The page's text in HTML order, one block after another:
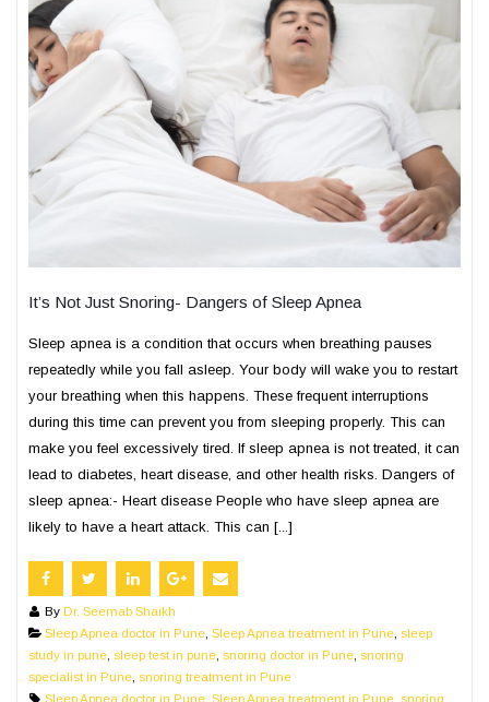
It’s Not Just Snoring- Dangers of Sleep Apnea
Sleep apnea is a condition that occurs when breathing pauses
repeatedly while you fall asleep. Your body will wake you to restart
your breathing when this happens. These frequent interruptions
during this time can prevent you from sleeping properly. This can
make you feel excessively tired. If sleep apnea is not treated, it can
lead to diabetes, heart disease, and other health risks. Dangers of
sleep apnea:- Heart disease People who have sleep apnea are
likely to have a heart attack. This can [...]
By Dr. Seemab Shaikh
Sleep Apnea doctor in Pune, Sleep Apnea treatment in Pune, sleep
study in pune sleep test in pune snoring doctor in Pune snoring
specialist in Pune snoring treatment in Pune
Sleep Apnea doctor in Pune, Sleep Apnea treatment in Pune, snoring